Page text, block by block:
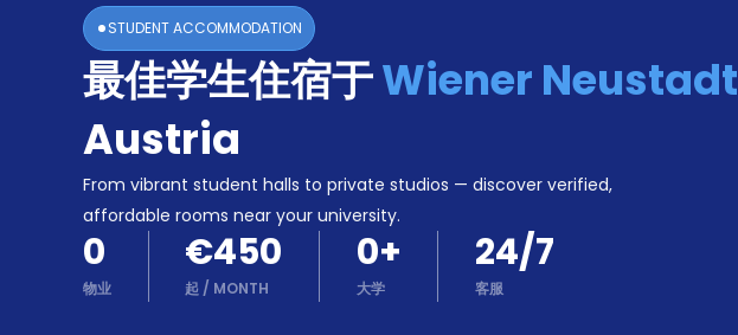
入
Booking
Accommodation
Become
STUDENT ACCOMMODATION
最佳学生住宿于Wiener Neustadt
Austria
From vibrant student halls to private studios — discover verified,
affordable rooms near your university.
0
物业
€450
起 / MONTH
0+
大学
24/7
客服